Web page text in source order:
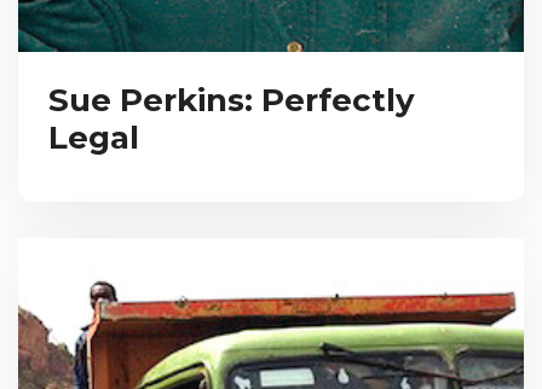
Sue Perkins: Perfectly
Legal